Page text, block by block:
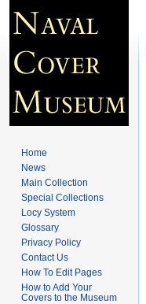
Home
News
Main Collection
Special Collections
Locy System
Glossary
Privacy Policy
Contact Us
How To Edit Pages
How to Add Your
Covers to the Museum